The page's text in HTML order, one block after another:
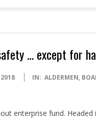
… except for
IN: ALDERMEN,
enterprise fund.